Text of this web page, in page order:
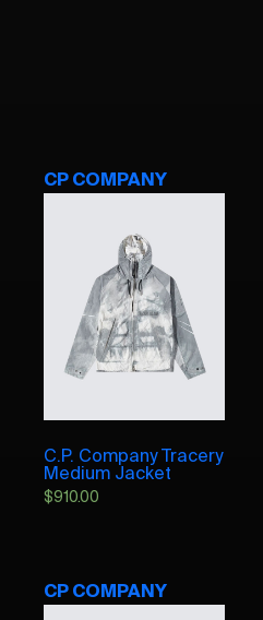
CP COMPANY
C.P. Company Tracery
Medium Jacket
$910.00
CP COMPANY